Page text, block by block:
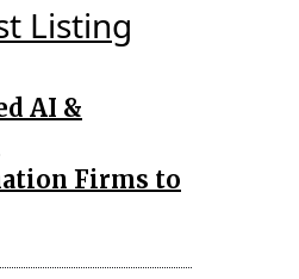
Listing
AI &
Firms to